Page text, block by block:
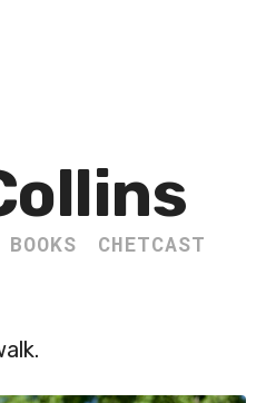
BOOKS
CHETCAST